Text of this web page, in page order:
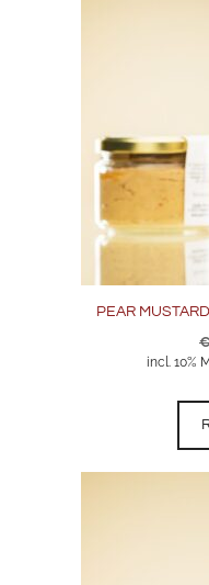
PEAR
€
incl. 10%